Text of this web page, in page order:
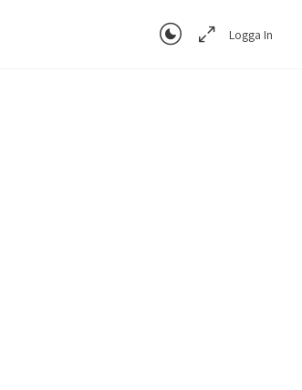
Logga In